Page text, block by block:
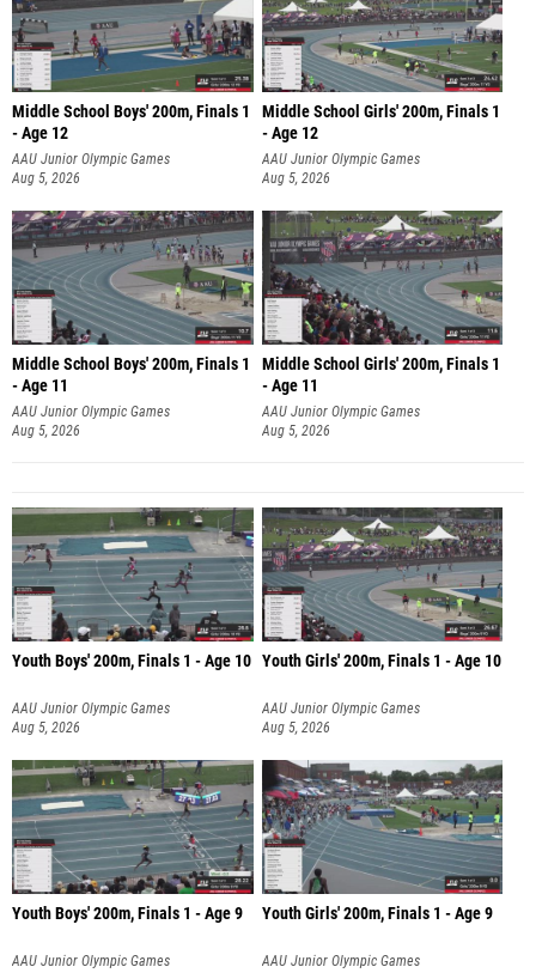
Middle School Boys' 200m, Finals 1
- Age 12
AAU Junior Olympic Games
Aug 5, 2026
Middle School Girls' 200m, Finals 1
- Age 12
AAU Junior Olympic Games
Aug 5, 2026
Middle School Boys' 200m, Finals 1
- Age 11
AAU Junior Olympic Games
Aug 5, 2026
Middle School Girls' 200m, Finals 1
- Age 11
AAU Junior Olympic Games
Aug 5, 2026
Youth Boys' 200m, Finals 1 - Age 10
AAU Junior Olympic Games
Aug 5, 2026
Youth Girls' 200m, Finals 1 - Age 10
AAU Junior Olympic Games
Aug 5, 2026
Youth Boys' 200m, Finals 1 - Age 9
AAU Junior Olympic Games
Youth Girls' 200m, Finals 1 - Age 9
AAU Junior Olympic Games